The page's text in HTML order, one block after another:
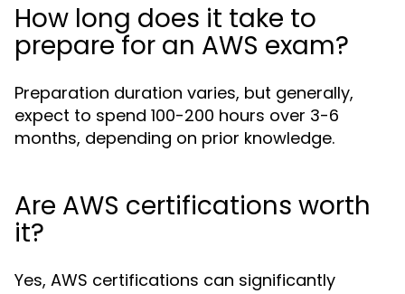
How long does it take to
prepare for an AWS exam?
Preparation duration varies, but generally,
expect to spend 100-200 hours over 3-6
months, depending on prior knowledge.
Are AWS certifications worth
it?
Yes, AWS certifications can significantly